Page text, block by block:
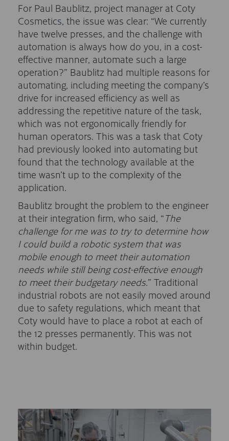
For Paul Baublitz, project manager at Coty
Cosmetics, the issue was clear: “We currently
have twelve presses, and the challenge with
automation is always how do you, in a cost-
effective manner, automate such a large
operation?” Baublitz had multiple reasons for
automating, including meeting the company’s
drive for increased efficiency as well as
addressing the repetitive nature of the task,
which was not ergonomically friendly for
human operators. This was a task that Coty
had previously looked into automating but
found that the technology available at the
time wasn’t up to the complexity of the
application.
Baublitz brought the problem to the engineer
at their integration firm, who said, “The
challenge for me was to try to determine how
I could build a robotic system that was
mobile enough to meet their automation
needs while still being cost-effective enough
to meet their budgetary needs.” Traditional
industrial robots are not easily moved around
due to safety regulations, which meant that
Coty would have to place a robot at each of
the 12 presses permanently. This was not
within budget.